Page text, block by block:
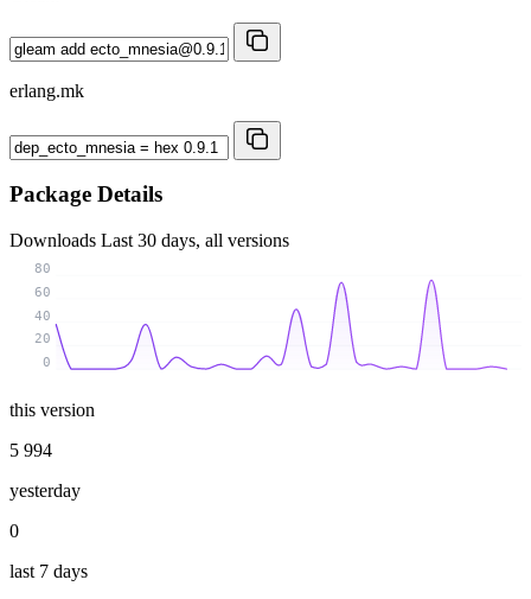
erlang.mk
Package Details
Downloads Last 30 days, all versions
0
20
40
60
80
this version
5 994
yesterday
0
last 7 days